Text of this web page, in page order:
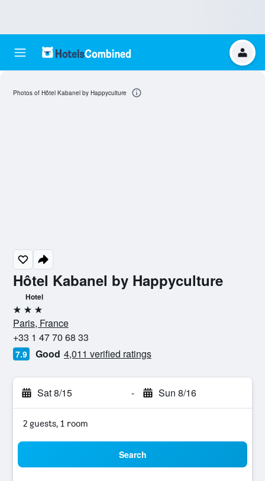
Hôtel Kabanel by Happyculture
Hotel
3 stars
Paris, France
+33 1 47 70 68 33
7.9 Good 4,011 verified ratings
Sat 8/15 - Sun 8/16
2 guests, 1 room
Search
Photos of Hôtel Kabanel by Happyculture